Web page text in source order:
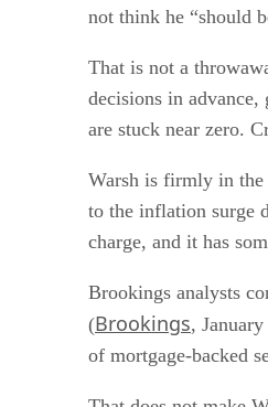
not think he “should
That is not a
decisions in
are stuck near zero.
Warsh is firmly in
to the inflation surge
Brookings analysts
Brookings ,